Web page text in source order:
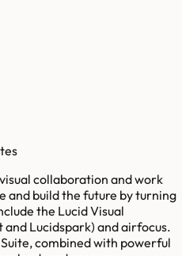
collaboration and work
and build the future by turning
the Lucid Visual
Lucidspark) and airfocus.
combined with powerful